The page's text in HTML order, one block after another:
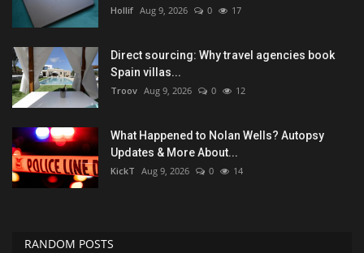
Hollif Aug 9, 2026 0 17
Direct sourcing: Why travel agencies book
Spain villas...
Troov Aug 9, 2026 0 12
What Happened to Nolan Wells? Autopsy
Updates & More About...
KickT Aug 9, 2026 0 14
RANDOM POSTS